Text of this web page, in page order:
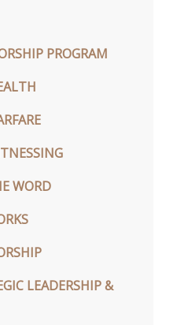
PROGRAM
WORD
LEADERSHIP &